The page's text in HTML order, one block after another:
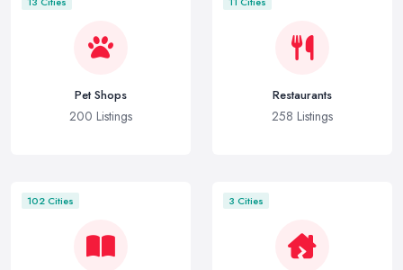
Pet Shops
200 Listings
Restaurants
258 Listings
102 Cities 3 Cities